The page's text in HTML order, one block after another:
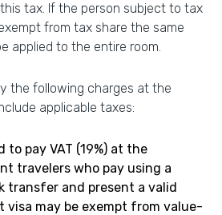
tax. If the person subject to tax
from tax share the same
applied to the entire room.
the following charges at the
applicable taxes:
to pay VAT (19%) at the
travelers who pay using a
transfer and present a valid
visa may be exempt from value-